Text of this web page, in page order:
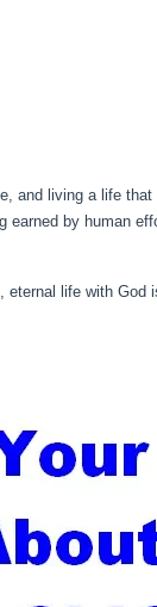
and living a life
by human
life with God